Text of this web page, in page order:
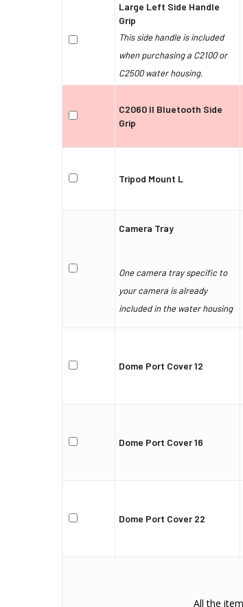
Large Left Side Handle
Grip
This side handle is included
when purchasing a C2100 or
C2500 water housing.
C2060 II Bluetooth Side
Grip
Tripod Mount L
Camera Tray
One camera tray specific to
your camera is already
included in the water housing
Dome Port Cover 12
Dome Port Cover 16
Dome Port Cover 22
All the